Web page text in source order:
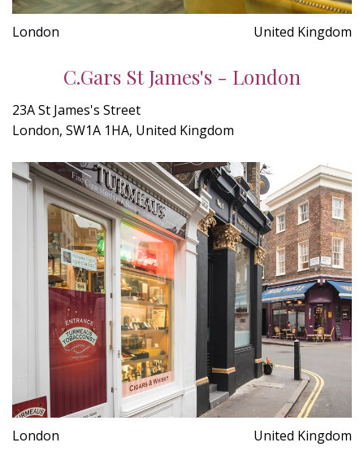
London United Kingdom
C.Gars St James's - London
23A St James's Street
London, SW1A 1HA, United Kingdom
London United Kingdom